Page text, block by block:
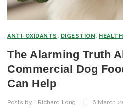
ANTI-OXIDANTS , DIGESTION,
The Alarming Truth
Commercial Dog
Can Help
Posts by : Richard Long | 6 March